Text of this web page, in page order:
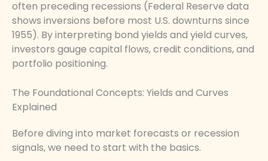
often preceding recessions (Federal Reserve data
shows inversions before most U.S. downturns since
1955). By interpreting bond yields and yield curves,
investors gauge capital flows, credit conditions, and
portfolio positioning.
The Foundational Concepts: Yields and Curves
Explained
Before diving into market forecasts or recession
signals, we need to start with the basics.